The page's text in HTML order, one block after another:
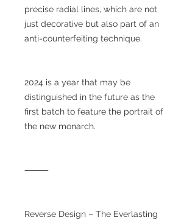
precise radial lines, which are not
just decorative but also part of an
anti-counterfeiting technique.
2024 is a year that may be
distinguished in the future as the
first batch to feature the portrait of
the new monarch.
⸻
Reverse Design – The Everlasting